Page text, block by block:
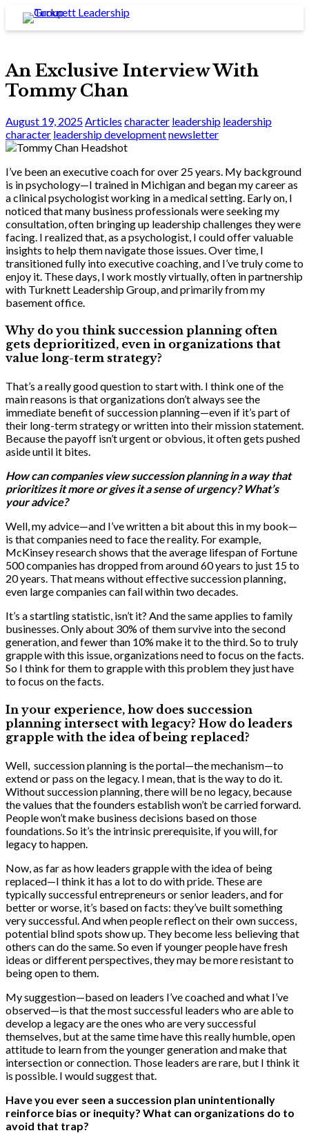
An Exclusive Interview With
Tommy Chan
August 19, 2025Articles character leadership leadership
character leadership developmentnewsletter
I’ve been an executive coach for over 25 years. My background
is in psychology—I trained in Michigan and began my career as
a clinical psychologist working in a medical setting. Early on, I
noticed that many business professionals were seeking my
consultation, often bringing up leadership challenges they were
facing. I realized that, as a psychologist, I could offer valuable
insights to help them navigate those issues. Over time, I
transitioned fully into executive coaching, and I’ve truly come to
enjoy it. These days, I work mostly virtually, often in partnership
with Turknett Leadership Group, and primarily from my
basement office.
Why do you think succession planning often
gets deprioritized, even in organizations that
value long-term strategy?
That’s a really good question to start with. I think one of the
main reasons is that organizations don’t always see the
immediate benefit of succession planning—even if it’s part of
their long-term strategy or written into their mission statement.
Because the payoff isn’t urgent or obvious, it often gets pushed
aside until it bites.
How can companies view succession planning in a way that
prioritizes it more or gives it a sense of urgency? What’s
your advice?
Well, my advice—and I’ve written a bit about this in my book—
is that companies need to face the reality. For example,
McKinsey research shows that the average lifespan of Fortune
500 companies has dropped from around 60 years to just 15 to
20 years. That means without effective succession planning,
even large companies can fail within two decades.
It’s a startling statistic, isn’t it? And the same applies to family
businesses. Only about 30% of them survive into the second
generation, and fewer than 10% make it to the third. So to truly
grapple with this issue, organizations need to focus on the facts.
So I think for them to grapple with this problem they just have
to focus on the facts.
In your experience, how does succession
planning intersect with legacy? How do leaders
grapple with the idea of being replaced?
Well, succession planning is the portal—the mechanism—to
extend or pass on the legacy. I mean, that is the way to do it.
Without succession planning, there will be no legacy, because
the values that the founders establish won’t be carried forward.
People won’t make business decisions based on those
foundations. So it’s the intrinsic prerequisite, if you will, for
legacy to happen.
Now, as far as how leaders grapple with the idea of being
replaced—I think it has a lot to do with pride. These are
typically successful entrepreneurs or senior leaders, and for
better or worse, it’s based on facts: they’ve built something
very successful. And when people reflect on their own success,
potential blind spots show up. They become less believing that
others can do the same. So even if younger people have fresh
ideas or different perspectives, they may be more resistant to
being open to them.
My suggestion—based on leaders I’ve coached and what I’ve
observed—is that the most successful leaders who are able to
develop a legacy are the ones who are very successful
themselves, but at the same time have this really humble, open
attitude to learn from the younger generation and make that
intersection or connection. Those leaders are rare, but I think it
is possible. I would suggest that.
Have you ever seen a succession plan unintentionally
reinforce bias or inequity? What can organizations do to
avoid that trap?